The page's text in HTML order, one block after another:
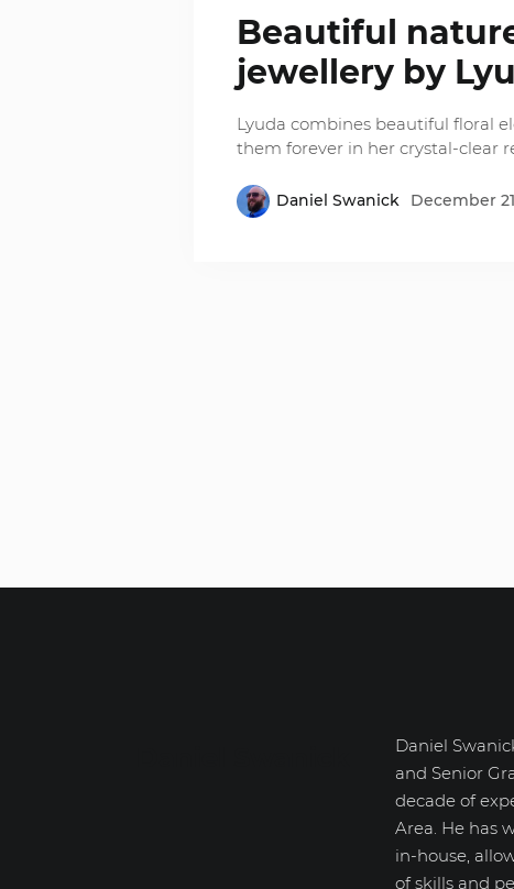
Beautiful
jewellery by
Lyuda combines beautiful floral
them forever in her crystal-clear
Daniel Swanick December
Daniel
and Senior
decade of
Area. He has
in-house,
of skills and